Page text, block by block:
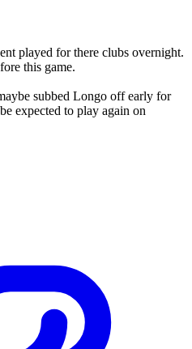
played for there clubs overnight.
this game.
subbed Longo off early for
expected to play again on